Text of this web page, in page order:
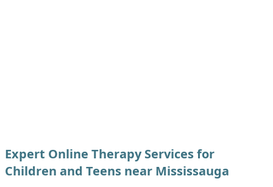
Expert Online Therapy Services for
Children and Teens near Mississauga